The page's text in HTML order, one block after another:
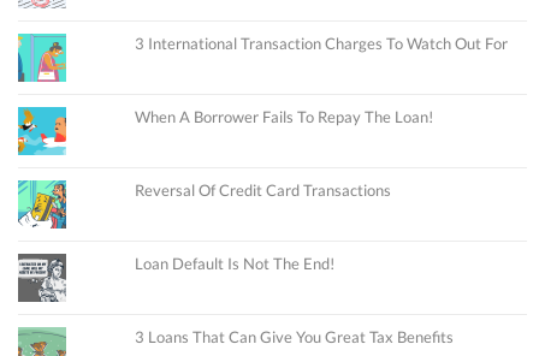
3 International Transaction Charges To Watch Out For
When A Borrower Fails To Repay The Loan!
Reversal Of Credit Card Transactions
Loan Default Is Not The End!
3 Loans That Can Give You Great Tax Benefits